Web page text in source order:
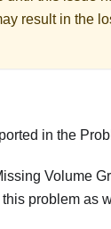
result in the
in the
Volume
problem as